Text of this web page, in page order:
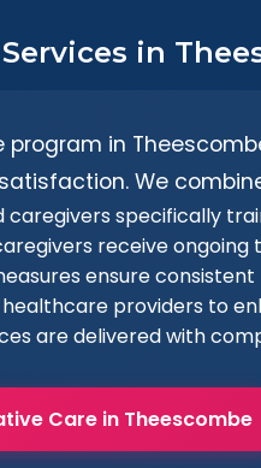
in
program in
We
specifically
receive ongoing
ensure
providers to
are delivered with
Care in Theescombe